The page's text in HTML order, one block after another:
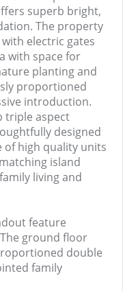
superb bright,
The property
electric gates
with space for
planting and
proportioned
introduction.
triple aspect
designed
of high quality units
island
living and
feature
ground floor
double
family